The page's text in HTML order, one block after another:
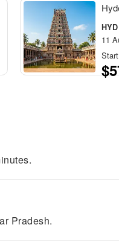
11
Pradesh.